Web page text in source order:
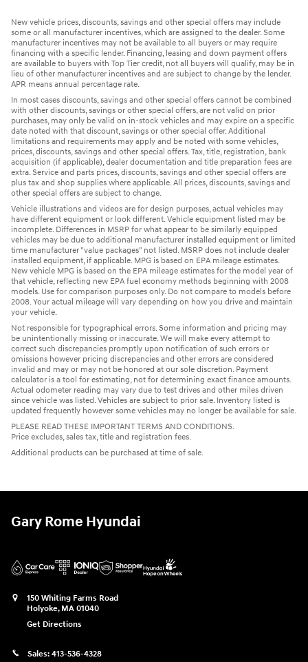
New vehicle prices, discounts, savings and other special offers may include
some or all manufacturer incentives, which are assigned to the dealer. Some
manufacturer incentives may not be available to all buyers or may require
financing with a specific lender. Financing, leasing and down payment offers
are available to buyers with Top Tier credit, not all buyers will qualify, may be in
lieu of other manufacturer incentives and are subject to change by the lender.
APR means annual percentage rate.
In most cases discounts, savings and other special offers cannot be combined
with other discounts, savings or other special offers, are not valid on prior
purchases, may only be valid on in-stock vehicles and may expire on a specific
date noted with that discount, savings or other special offer. Additional
limitations and requirements may apply and be noted with some vehicles,
prices, discounts, savings and other special offers. Tax, title, registration, bank
acquisition (if applicable), dealer documentation and title preparation fees are
extra. Service and parts prices, discounts, savings and other special offers are
plus tax and shop supplies where applicable. All prices, discounts, savings and
other special offers are subject to change.
Vehicle illustrations and videos are for design purposes, actual vehicles may
have different equipment or look different. Vehicle equipment listed may be
incomplete. Differences in MSRP for what appear to be similarly equipped
vehicles may be due to additional manufacturer installed equipment or limited
time manufacturer "value packages" not listed. MSRP does not include dealer
installed equipment, if applicable. MPG is based on EPA mileage estimates.
New vehicle MPG is based on the EPA mileage estimates for the model year of
that vehicle, reflecting new EPA fuel economy methods beginning with 2008
models. Use for comparison purposes only. Do not compare to models before
2008. Your actual mileage will vary depending on how you drive and maintain
your vehicle.
Not responsible for typographical errors. Some information and pricing may
be unintentionally missing or inaccurate. We will make every attempt to
correct such discrepancies promptly upon notification of such errors or
omissions however pricing discrepancies and other errors are considered
invalid and may or may not be honored at our sole discretion. Payment
calculator is a tool for estimating, not for determining exact finance amounts.
Actual odometer reading may vary due to test drives and other miles driven
since vehicle was listed. Vehicles are subject to prior sale. Inventory listed is
updated frequently however some vehicles may no longer be available for sale.
PLEASE READ THESE IMPORTANT TERMS AND CONDITIONS.
Price excludes, sales tax, title and registration fees.
Additional products can be purchased at time of sale.
Gary Rome Hyundai
150 Whiting Farms Road
Holyoke, MA 01040
Get Directions
Sales: 413-536-4328